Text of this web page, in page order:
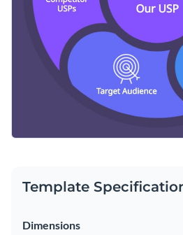
Share online with a link or
Template
Dimensions